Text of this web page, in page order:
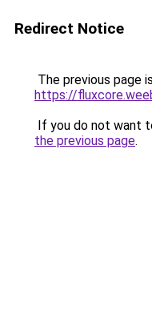
Redirect Notice
The previous page
https://
If you do not want
the previous page.